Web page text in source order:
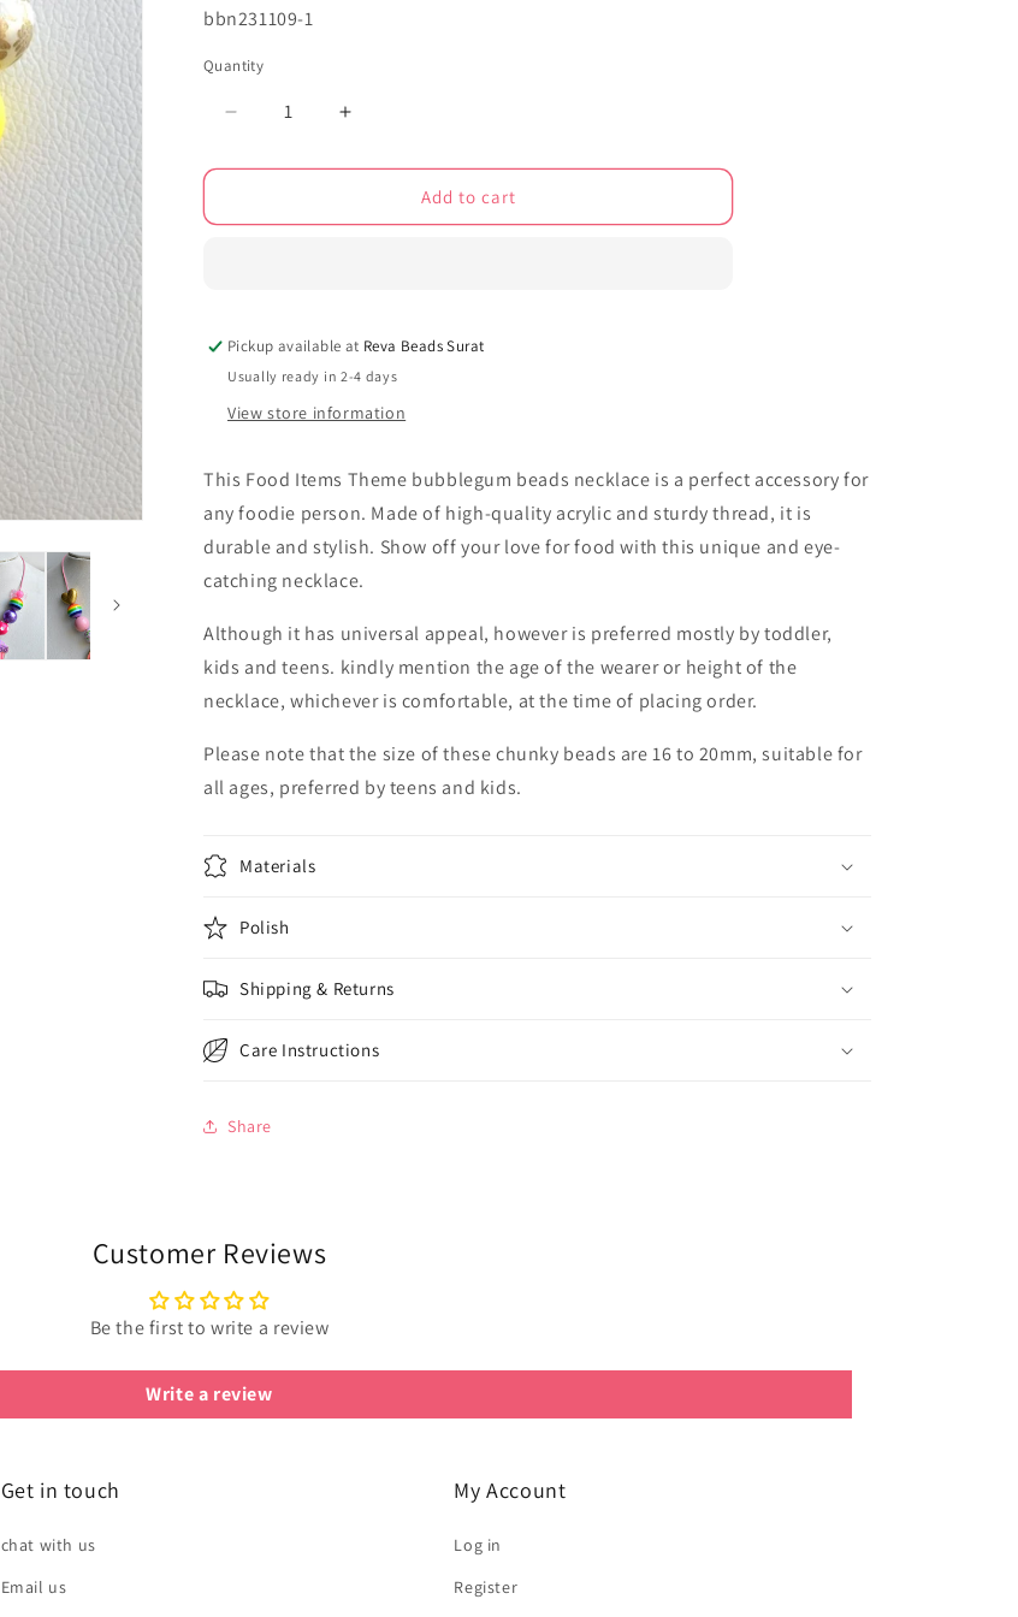
SKU:
bbn231109-1
Quantity
Decrease
for
Items
bbn231109
Increase
for
Items
bbn231109
Add to cart
Pickup available at Reva Beads Surat
Usually ready in 2-4 days
View store information
This Food Items Theme bubblegum beads necklace is a perfect accessory for
any foodie person. Made of high-quality acrylic and sturdy thread, it is
durable and stylish. Show off your love for food with this unique and eye-
catching necklace.
Although it has universal appeal, however is preferred mostly by toddler,
kids and teens. kindly mention the age of the wearer or height of the
necklace, whichever is comfortable, at the time of placing order.
Please note that the size of these chunky beads are 16 to 20mm, suitable for
all ages, preferred by teens and kids.
Materials
Polish
Shipping & Returns
Care Instructions
Share
Customer Reviews
Be the first to write a review
Write a review
Get in touch
chat with us
Email us
My Account
Log in
Register